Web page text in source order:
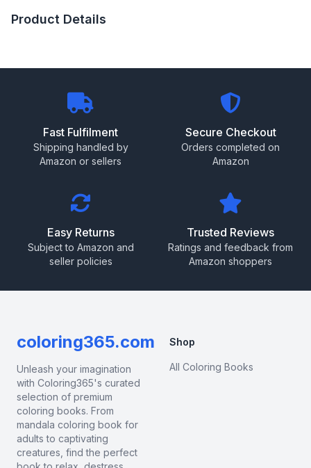
Product Details
Fast Fulfilment
Shipping handled by
Amazon or sellers
Secure Checkout
Orders completed on
Amazon
Easy Returns
Subject to Amazon and
seller policies
Trusted Reviews
Ratings and feedback from
Amazon shoppers
coloring365.com
Unleash your imagination
with Coloring365's curated
selection of premium
coloring books. From
mandala coloring book for
adults to captivating
creatures, find the perfect
Shop
All Coloring Books